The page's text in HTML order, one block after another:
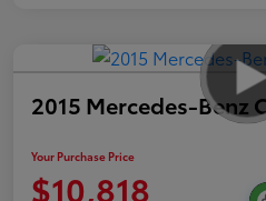
2015 Mercedes-Benz
Your Purchase Price
$10,818